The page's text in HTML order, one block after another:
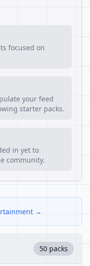
focused on
your feed
starter packs.
in yet to
community.
→
50 packs